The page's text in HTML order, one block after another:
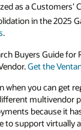
as a Customers’
in the 2025
.
Buyers Guide for
Get the
you can get
multivendor
because it
to support virtually